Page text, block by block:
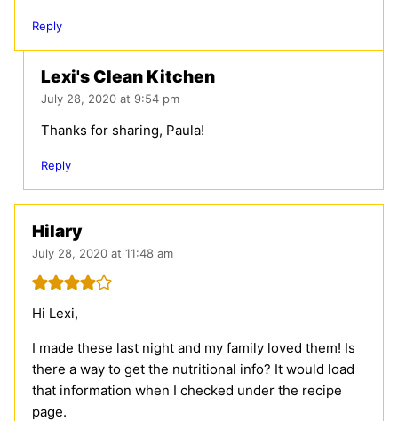
Reply
Lexi's Clean Kitchen
July 28, 2020 at 9:54 pm
Thanks for sharing, Paula!
Reply
Hilary
July 28, 2020 at 11:48 am
Hi Lexi,
I made these last night and my family loved them! Is
there a way to get the nutritional info? It would load
that information when I checked under the recipe
page.